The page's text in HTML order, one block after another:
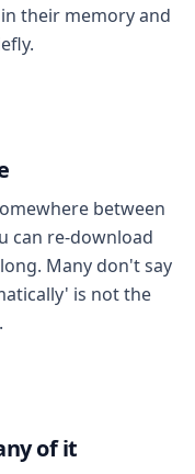
their memory and
between
can re-download
Many don't say
is not the
of it